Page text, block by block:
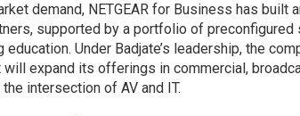
demand, NETGEAR for Business has built
supported by a portfolio of preconfigured
education. Under Badjate’s leadership, the
expand its offerings in commercial,
intersection of AV and IT.